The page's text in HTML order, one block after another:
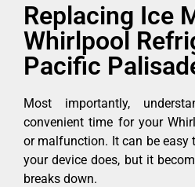
Replacing Ice
Whirlpool
Pacific
Most importantly,
convenient time for your
or malfunction. It can be
your device does, but it
breaks down.